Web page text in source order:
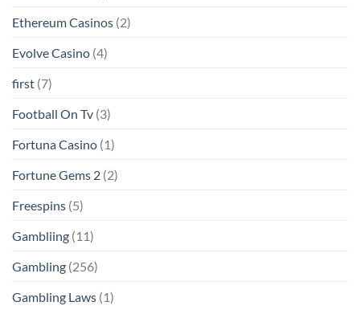
Ethereum Casinos (2)
Evolve Casino (4)
first (7)
Football On Tv (3)
Fortuna Casino (1)
Fortune Gems 2 (2)
Freespins (5)
Gambliing (11)
Gambling (256)
Gambling Laws (1)